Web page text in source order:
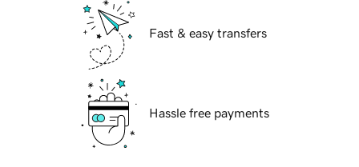
Fast & easy transfers
Hassle free payments